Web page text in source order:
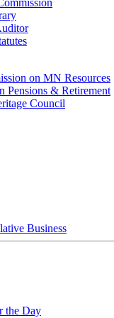
on MN Resources
Pensions & Retirement
Council
Business
the Day